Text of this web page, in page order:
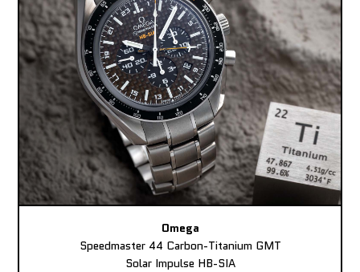
Omega
Speedmaster 44 Carbon-Titanium GMT
Solar Impulse HB-SIA